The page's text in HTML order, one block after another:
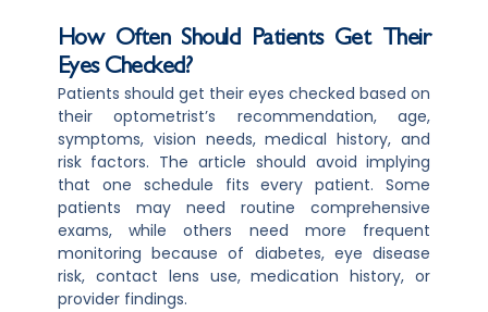
How Often Should Patients Get Their
Eyes Checked?
Patients should get their eyes checked based on
their optometrist’s recommendation, age,
symptoms, vision needs, medical history, and
risk factors. The article should avoid implying
that one schedule fits every patient. Some
patients may need routine comprehensive
exams, while others need more frequent
monitoring because of diabetes, eye disease
risk, contact lens use, medication history, or
provider findings.